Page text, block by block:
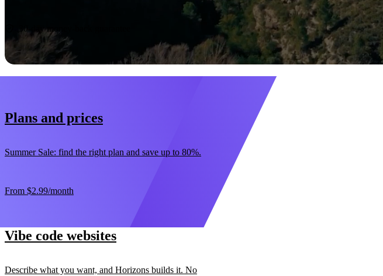
30-day money-back guarantee
Plans and prices
Summer Sale: find the right plan and save up to 80%.
From $2.99/month
Vibe code websites
Describe what you want, and Horizons builds it. No